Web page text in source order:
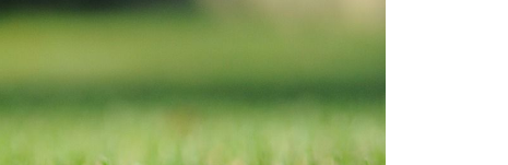
Mortgage Calculator
Successful Seller Clients
Download Our Home Buyer Guide